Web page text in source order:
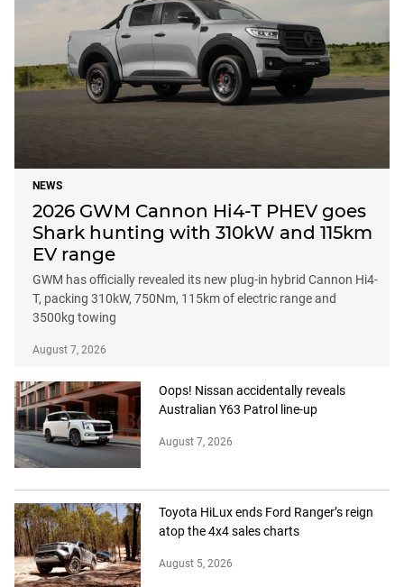
NEWS
2026 GWM Cannon Hi4-T PHEV goes
Shark hunting with 310kW and 115km
EV range
GWM has officially revealed its new plug-in hybrid Cannon Hi4-
T, packing 310kW, 750Nm, 115km of electric range and
3500kg towing
August 7, 2026
Oops! Nissan accidentally reveals
Australian Y63 Patrol line-up
August 7, 2026
Toyota HiLux ends Ford Ranger’s reign
atop the 4x4 sales charts
August 5, 2026